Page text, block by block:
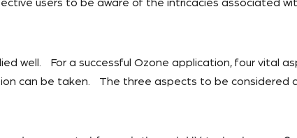
users to be aware of the intricacies associated
well. For a successful Ozone application, four vital
can be taken. The three aspects to be considered